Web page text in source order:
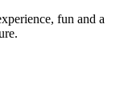
fun and a